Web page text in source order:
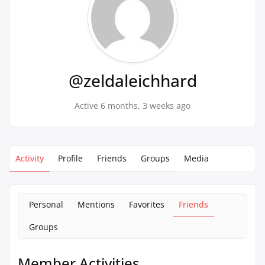
@zeldaleichhard
Active 6 months, 3 weeks ago
Activity Profile Friends Groups Media
Personal Mentions Favorites
Friends
Groups